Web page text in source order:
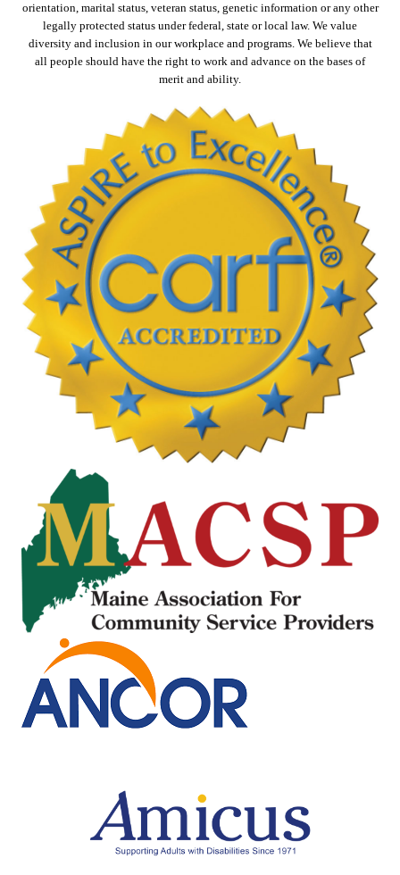
orientation, marital status, veteran status, genetic information or any other
legally protected status under federal, state or local law. We value
diversity and inclusion in our workplace and programs. We believe that
all people should have the right to work and advance on the bases of
merit and ability.